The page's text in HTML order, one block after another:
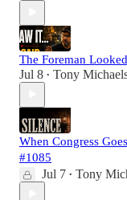
The Foreman
Jul 8 • Tony
When Congress
#1085
Jul 7 • Tony